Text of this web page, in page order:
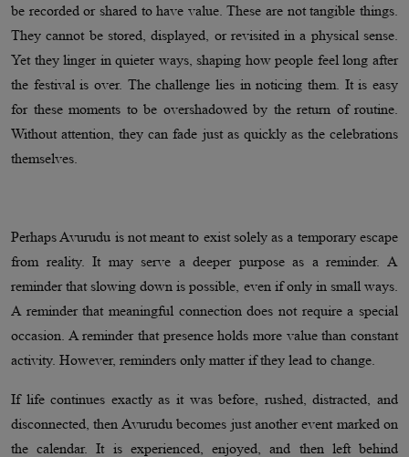
be recorded or shared to have value. These are not tangible things.
They cannot be stored, displayed, or revisited in a physical sense.
Yet they linger in quieter ways, shaping how people feel long after
the festival is over. The challenge lies in noticing them. It is easy
for these moments to be overshadowed by the return of routine.
Without attention, they can fade just as quickly as the celebrations
themselves.
Perhaps Avurudu is not meant to exist solely as a temporary escape
from reality. It may serve a deeper purpose as a reminder. A
reminder that slowing down is possible, even if only in small ways.
A reminder that meaningful connection does not require a special
occasion. A reminder that presence holds more value than constant
activity. However, reminders only matter if they lead to change.
If life continues exactly as it was before, rushed, distracted, and
disconnected, then Avurudu becomes just another event marked on
the calendar. It is experienced, enjoyed, and then left behind